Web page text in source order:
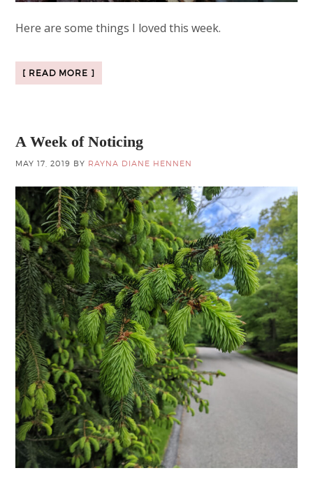
Here are some things I loved this week.
[ READ MORE ]
A Week of Noticing
MAY 17, 2019 BY RAYNA DIANE HENNEN